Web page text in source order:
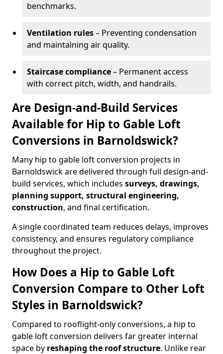
benchmarks.
Ventilation rules– Preventing condensation
and maintaining air quality.
Staircase compliance– Permanent access
with correct pitch, width, and handrails.
Are Design-and-Build Services
Available for Hip to Gable Loft
Conversions in Barnoldswick?
Many hip to gable loft conversion projects in
Barnoldswick are delivered through full design-and-
build services, which includes surveys, drawings,
planning support, structural engineering,
construction, and final certification.
A single coordinated team reduces delays, improves
consistency, and ensures regulatory compliance
throughout the project.
How Does a Hip to Gable Loft
Conversion Compare to Other Loft
Styles in Barnoldswick?
Compared to rooflight-only conversions, a hip to
gable loft conversion delivers far greater internal
space by reshaping the roof structure. Unlike rear